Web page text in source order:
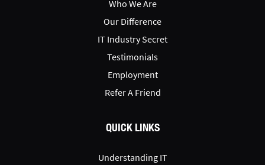
Who We Are
Our Difference
IT Industry Secret
Testimonials
Employment
Refer A Friend
QUICK LINKS
Understanding IT